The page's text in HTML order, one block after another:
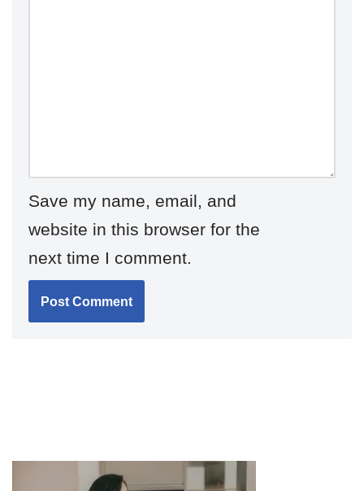
Save my name, email, and
website in this browser for the
next time I comment.